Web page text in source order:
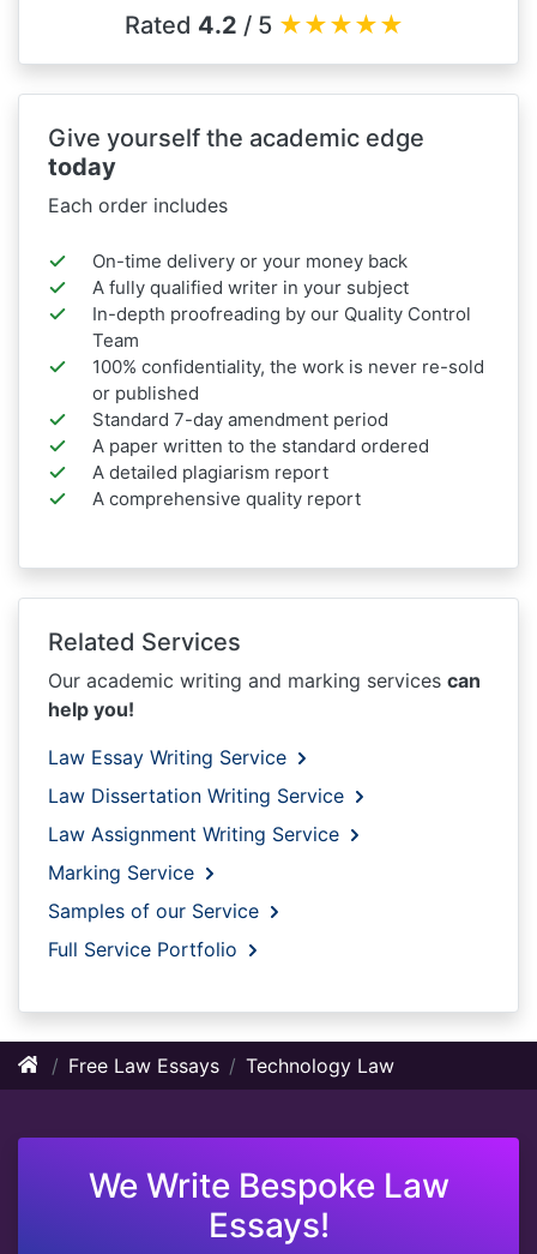
Rated 4.2 / 5 ★★★★★
Give yourself the academic edge
today
Each order includes
On-time delivery or your money back
A fully qualified writer in your subject
In-depth proofreading by our Quality Control
Team
100% confidentiality, the work is never re-sold
or published
Standard 7-day amendment period
A paper written to the standard ordered
A detailed plagiarism report
A comprehensive quality report
Related Services
Our academic writing and marking services can
help you!
Law Essay Writing Service
Law Dissertation Writing Service
Law Assignment Writing Service
Marking Service
Samples of our Service
Full Service Portfolio
Free Law Essays Technology Law
We Write Bespoke Law
Essays!